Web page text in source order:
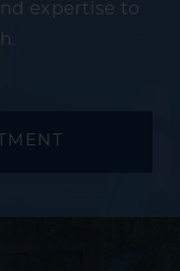
expertise to